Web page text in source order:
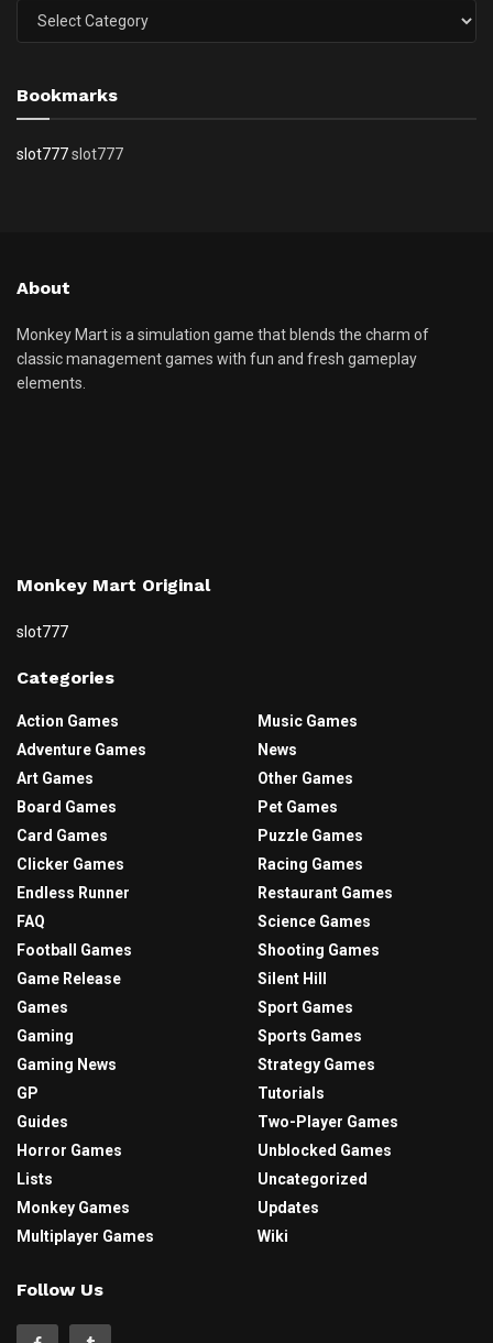
Bookmarks
slot777slot777
About
Monkey Mart is a simulation game that blends the charm of
classic management games with fun and fresh gameplay
elements.
Monkey Mart Original
slot777
Categories
Action Games
Adventure Games
Art Games
Board Games
Card Games
Clicker Games
Endless Runner
FAQ
Football Games
Game Release
Games
Gaming
Gaming News
GP
Guides
Horror Games
Lists
Monkey Games
Multiplayer Games
Music Games
News
Other Games
Pet Games
Puzzle Games
Racing Games
Restaurant Games
Science Games
Shooting Games
Silent Hill
Sport Games
Sports Games
Strategy Games
Tutorials
Two-Player Games
Unblocked Games
Uncategorized
Updates
Wiki
Follow Us